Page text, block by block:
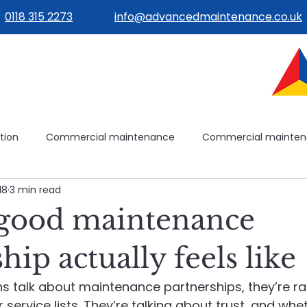
0118 315 2273 info@advancedmaintenance.co.uk
Commercial maintenance Commercial
management
systems Building systems Maintenance planning
Healthcare Maintenance Planned & Reactive
maintenance
actually feels like
3 min read
talk about maintenance partnerships, they’re